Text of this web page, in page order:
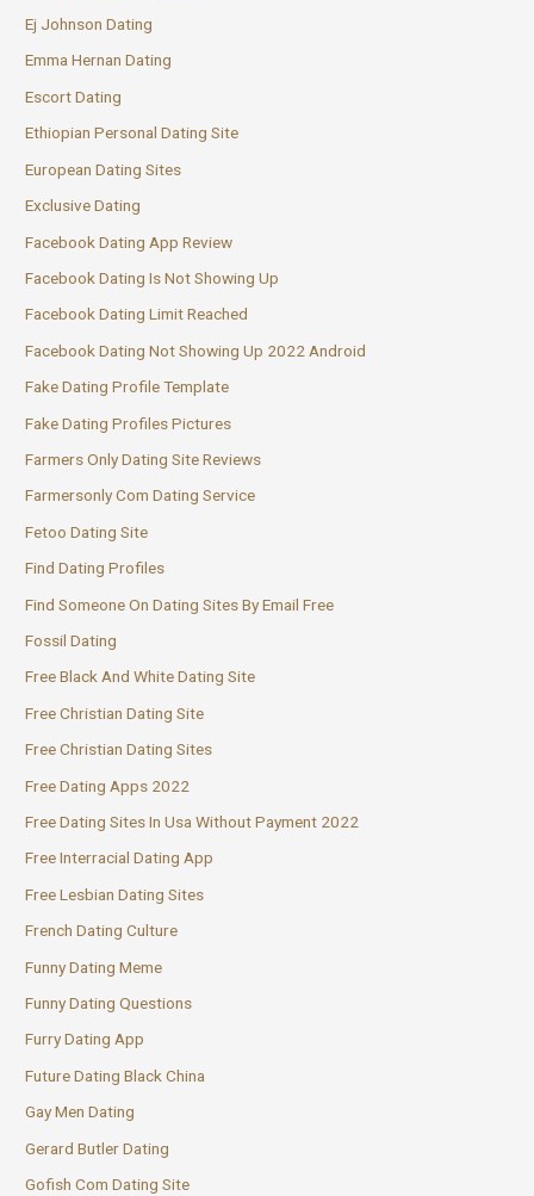
Ej Johnson Dating
Emma Hernan Dating
Escort Dating
Ethiopian Personal Dating Site
European Dating Sites
Exclusive Dating
Facebook Dating App Review
Facebook Dating Is Not Showing Up
Facebook Dating Limit Reached
Facebook Dating Not Showing Up 2022 Android
Fake Dating Profile Template
Fake Dating Profiles Pictures
Farmers Only Dating Site Reviews
Farmersonly Com Dating Service
Fetoo Dating Site
Find Dating Profiles
Find Someone On Dating Sites By Email Free
Fossil Dating
Free Black And White Dating Site
Free Christian Dating Site
Free Christian Dating Sites
Free Dating Apps 2022
Free Dating Sites In Usa Without Payment 2022
Free Interracial Dating App
Free Lesbian Dating Sites
French Dating Culture
Funny Dating Meme
Funny Dating Questions
Furry Dating App
Future Dating Black China
Gay Men Dating
Gerard Butler Dating
Gofish Com Dating Site